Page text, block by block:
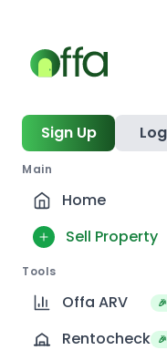
Sign Up
Main
Home
Sell Property
Tools
Offa ARV
Rentocheck
Get Off-
Join serious